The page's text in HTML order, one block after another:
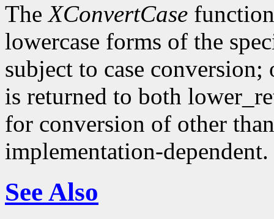
TheXConvertCase
lowercase forms of the
subject to case
is returned to both
for conversion of other
implementation-dependent.
See Also